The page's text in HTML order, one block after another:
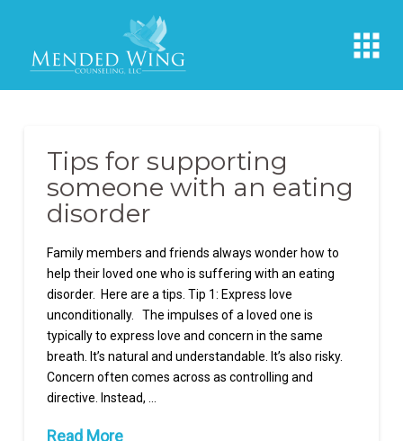
Tips for supporting
someone with an eating
disorder
Family members and friends always wonder how to
help their loved one who is suffering with an eating
disorder. Here are a tips. Tip 1: Express love
unconditionally. The impulses of a loved one is
typically to express love and concern in the same
breath. It’s natural and understandable. It’s also risky.
Concern often comes across as controlling and
directive. Instead, …
Read More